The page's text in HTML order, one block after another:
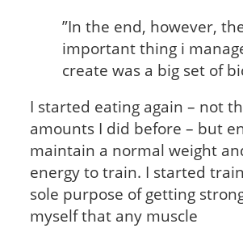
”In the end, however,
important thing i
create was a big set of
I started eating again – not
amounts I did before – but
maintain a normal weight
energy to train. I started
sole purpose of getting
myself that any muscle